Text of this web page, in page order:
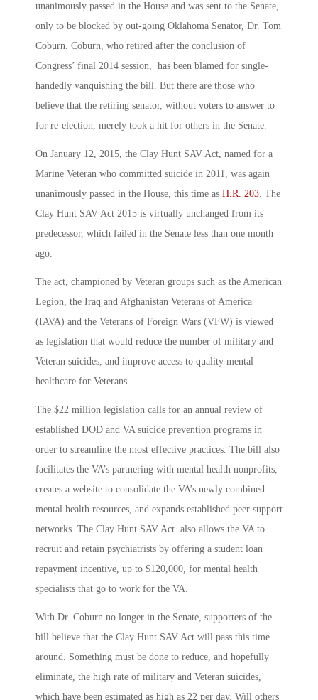
unanimously passed in the House and was sent to the Senate,
only to be blocked by out-going Oklahoma Senator, Dr. Tom
Coburn. Coburn, who retired after the conclusion of
Congress’ final 2014 session, has been blamed for single-
handedly vanquishing the bill. But there are those who
believe that the retiring senator, without voters to answer to
for re-election, merely took a hit for others in the Senate.
On January 12, 2015, the Clay Hunt SAV Act, named for a
Marine Veteran who committed suicide in 2011, was again
unanimously passed in the House, this time as H.R. 203. The
Clay Hunt SAV Act 2015 is virtually unchanged from its
predecessor, which failed in the Senate less than one month
ago.
The act, championed by Veteran groups such as the American
Legion, the Iraq and Afghanistan Veterans of America
(IAVA) and the Veterans of Foreign Wars (VFW) is viewed
as legislation that would reduce the number of military and
Veteran suicides, and improve access to quality mental
healthcare for Veterans.
The $22 million legislation calls for an annual review of
established DOD and VA suicide prevention programs in
order to streamline the most effective practices. The bill also
facilitates the VA’s partnering with mental health nonprofits,
creates a website to consolidate the VA’s newly combined
mental health resources, and expands established peer support
networks. The Clay Hunt SAV Act also allows the VA to
recruit and retain psychiatrists by offering a student loan
repayment incentive, up to $120,000, for mental health
specialists that go to work for the VA.
With Dr. Coburn no longer in the Senate, supporters of the
bill believe that the Clay Hunt SAV Act will pass this time
around. Something must be done to reduce, and hopefully
eliminate, the high rate of military and Veteran suicides,
which have been estimated as high as 22 per day. Will others